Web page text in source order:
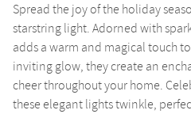
Spread the joy of the holiday
starstring light. Adorned with
adds a warm and magical touch
inviting glow, they create an
cheer throughout your home.
these elegant lights twinkle,